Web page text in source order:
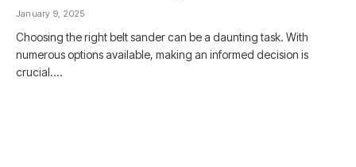
January 9, 2025
Choosing the right belt sander can be a daunting task. With
numerous options available, making an informed decision is
crucial.…